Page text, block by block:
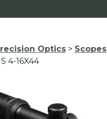
Optics > Scopes
4-16X44